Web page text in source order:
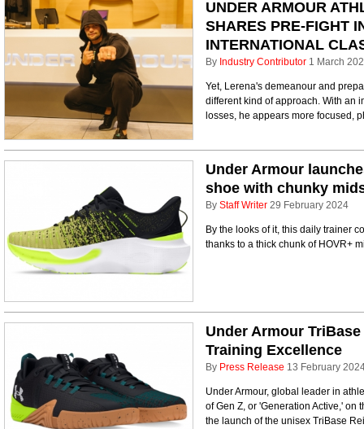
UNDER ARMOUR
SHARES PRE-FIGHT
INTERNATIONAL
By Industry Contributor 1 March
Yet, Lerena's demeanour and
different kind of approach. With an
losses, he appears more focused,
Under Armour
shoe with chunky
By Staff Writer 29 February 2024
By the looks of it, this daily trainer
thanks to a thick chunk of HOVR+
Under Armour
Training Excellence
By Press Release 13 February
Under Armour, global leader in
of Gen Z, or 'Generation Active,' on
the launch of the unisex TriBase